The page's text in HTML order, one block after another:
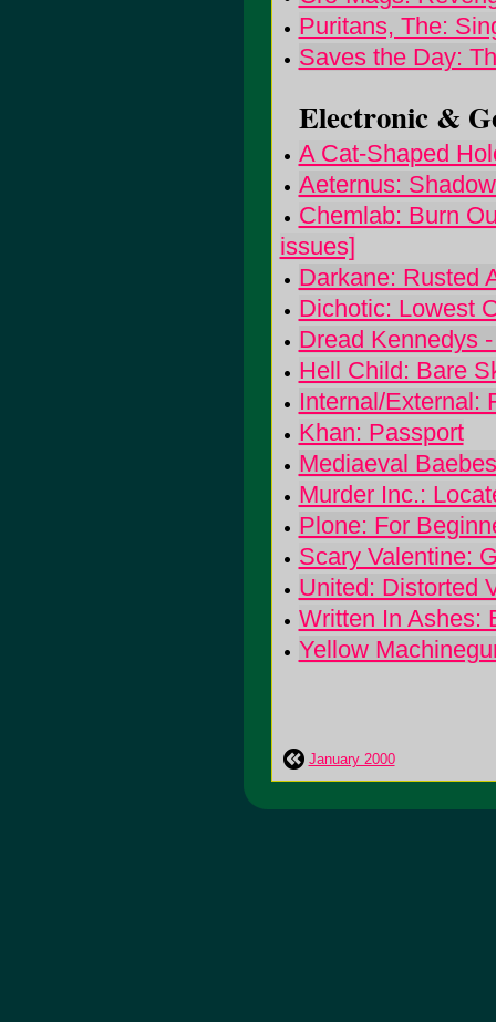
Puritans, The:
Saves the Day:
Electronic &
A Cat-Shaped
Aeternus:
Chemlab: Burn
issues]
Darkane: Rusted
Dichotic: Lowest
Dread Kennedys
Hell Child: Bare
Internal/External:
Khan: Passport
Mediaeval
Murder Inc.:
Plone: For
Scary Valentine:
United: Distorted
Written In Ashes:
Yellow
January 2000